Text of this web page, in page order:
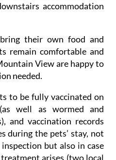
accommodation
their own food and
remain comfortable and
View are happy to
needed.
to be fully vaccinated on
well as wormed and
and vaccination records
during the pets’ stay, not
but also in case
arises (two local